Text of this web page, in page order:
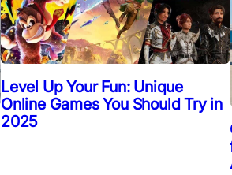
Level Up Your Fun: Unique
Online Games You Should Try in
2025